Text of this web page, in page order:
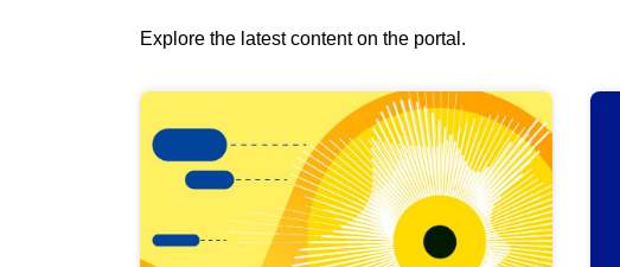
Explore the latest content on the portal.
results
view
Latest
publications